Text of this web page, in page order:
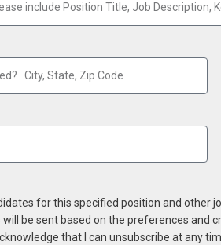
for this specified position and
be sent based on the preferences and
that I can unsubscribe at any